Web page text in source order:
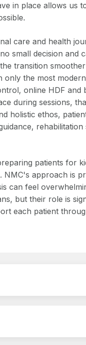
in place allows us
care and health
small decision and
transition
the most
online HDF and
during sessions,
holistic ethos,
patients for
approach is
can feel
but their role is
each patient